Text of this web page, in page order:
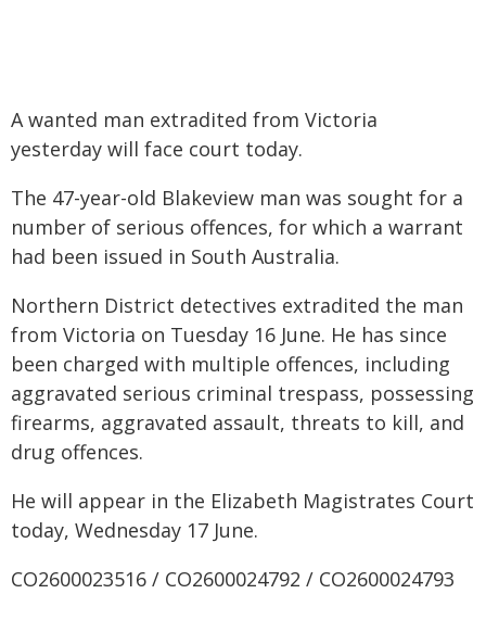
A wanted man extradited from Victoria
yesterday will face court today.
The 47-year-old Blakeview man was sought for a
number of serious offences, for which a warrant
had been issued in South Australia.
Northern District detectives extradited the man
from Victoria on Tuesday 16 June. He has since
been charged with multiple offences, including
aggravated serious criminal trespass, possessing
firearms, aggravated assault, threats to kill, and
drug offences.
He will appear in the Elizabeth Magistrates Court
today, Wednesday 17 June.
CO2600023516 / CO2600024792 / CO2600024793